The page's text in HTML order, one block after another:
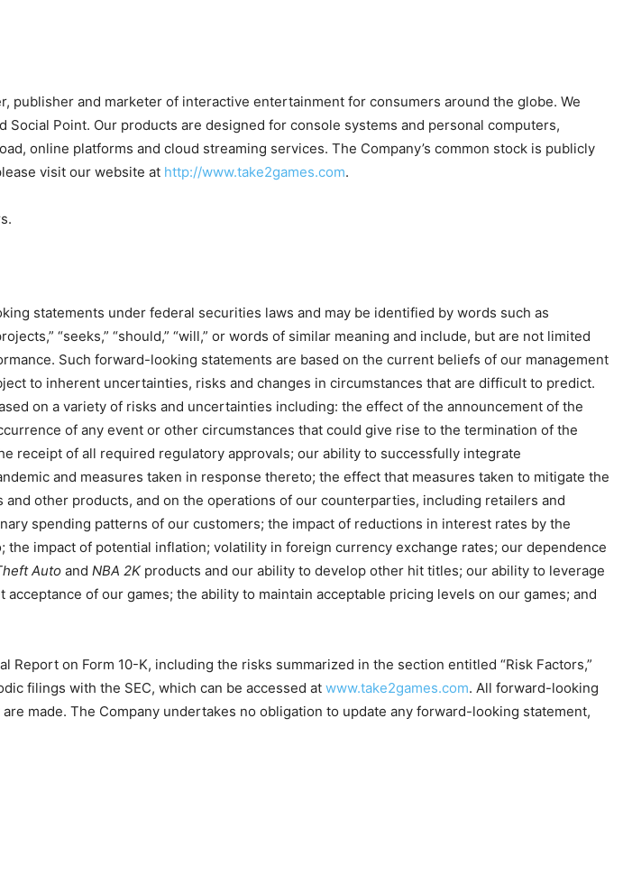
publisher and marketer of interactive entertainment for consumers around the globe. We
Point. Our products are designed for console systems and personal computers,
online platforms and cloud streaming services. The Company’s common stock is publicly
visit our website at http://www.take2games.com.
statements under federal securities laws and may be identified by words such as
“seeks,” “should,” “will,” or words of similar meaning and include, but are not limited
Such forward-looking statements are based on the current beliefs of our management
to inherent uncertainties, risks and changes in circumstances that are difficult to predict.
on a variety of risks and uncertainties including: the effect of the announcement of the
of any event or other circumstances that could give rise to the termination of the
receipt of all required regulatory approvals; our ability to successfully integrate
and measures taken in response thereto; the effect that measures taken to mitigate the
other products, and on the operations of our counterparties, including retailers and
spending patterns of our customers; the impact of reductions in interest rates by the
impact of potential inflation; volatility in foreign currency exchange rates; our dependence
Auto and NBA 2Kproducts and our ability to develop other hit titles; our ability to leverage
of our games; the ability to maintain acceptable pricing levels on our games; and
on Form 10-K, including the risks summarized in the section entitled “Risk Factors,”
filings with the SEC, which can be accessed at www.take2games.com. All forward-looking
made. The Company undertakes no obligation to update any forward-looking statement,